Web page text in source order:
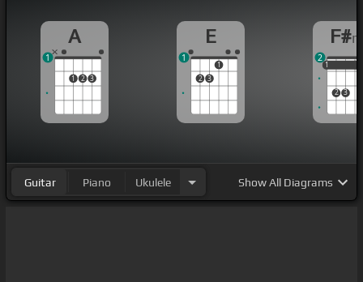
Hey, what you gonna do?
A
1 2 3
1
E
2 3
1
1
F#
1
2 3
1
2
Guitar Piano Ukulele ShowAll Diagrams